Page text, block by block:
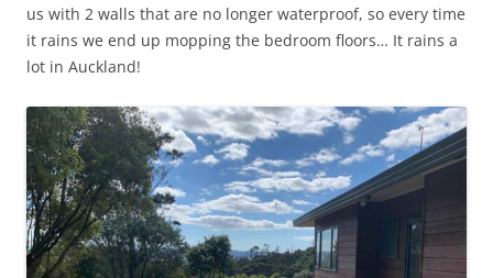
us with 2 walls that are no longer waterproof, so every time
it rains we end up mopping the bedroom floors… It rains a
lot in Auckland!